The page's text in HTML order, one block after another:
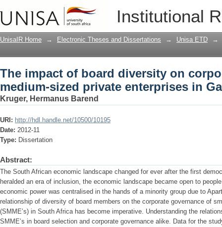
Institutional
The impact of board diversity on
enterprises in Gauteng
UnisaIR Home → Electronic Theses and Dissertations → Unisa ETD →
The impact of board diversity on
medium-sized private enterprises in
Kruger, Hermanus Barend
URI: http://hdl.handle.net/10500/10195
Date: 2012-11
Type: Dissertation
Abstract:
The South African economic landscape changed for ever after the first
heralded an era of inclusion, the economic landscape became open to
economic power was centralised in the hands of a minority group due to
relationship of diversity of board members on the corporate governance of
(SMME’s) in South Africa has become imperative. Understanding the
SMME’s in board selection and corporate governance alike. Data for the